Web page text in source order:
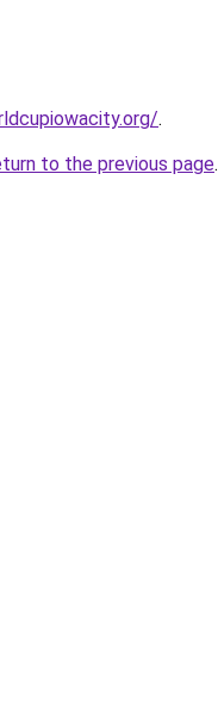
.
to the previous page.